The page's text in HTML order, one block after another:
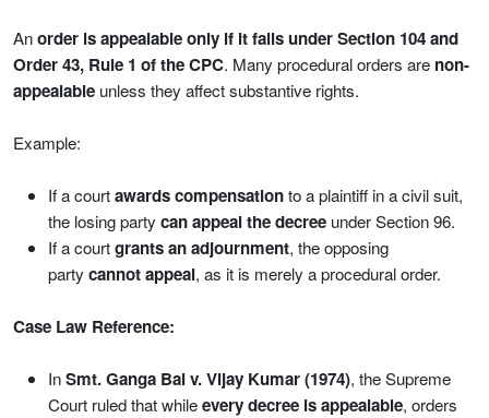
Anorder is appealable only if it falls under Section 104 and
Order 43, Rule 1 of the CPC. Many procedural orders are non-
appealable unless they affect substantive rights.
Example:
If a courtawards compensationto a plaintiff in a civil suit,
the losing party can appeal the decree under Section 96.
If a courtgrants an adjournment, the opposing
party cannot appeal, as it is merely a procedural order.
Case Law Reference:
InSmt. Ganga Bai v. Vijay Kumar (1974), the Supreme
Court ruled that whileevery decree is appealable, orders